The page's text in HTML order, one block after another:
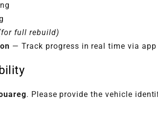
full rebuild)
— Track progress in real time via app
. Please provide the vehicle